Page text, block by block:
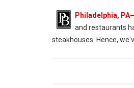
Top 10 Best burgers in
Philadelphia, PA
and restaurants
steakhouses. Hence,